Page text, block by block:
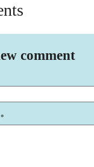
comment
*